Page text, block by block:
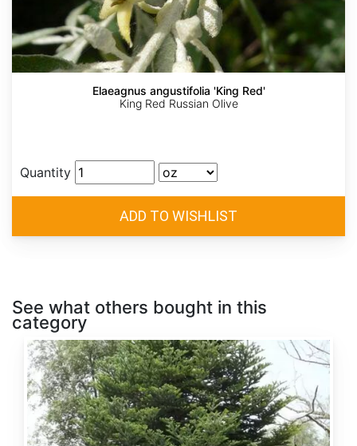
Elaeagnus angustifolia 'King Red'
King Red Russian Olive
Quantity
See what others bought in this
category
Abies
alba